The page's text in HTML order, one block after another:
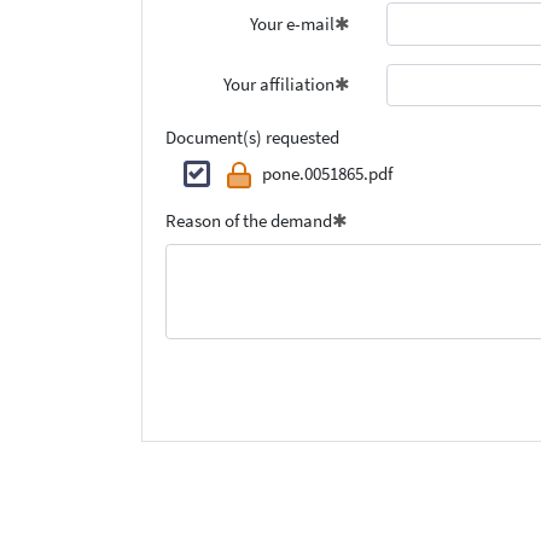
Your e-mail
Your affiliation
Document(s) requested
pone.0051865.pdf
Reason of the demand